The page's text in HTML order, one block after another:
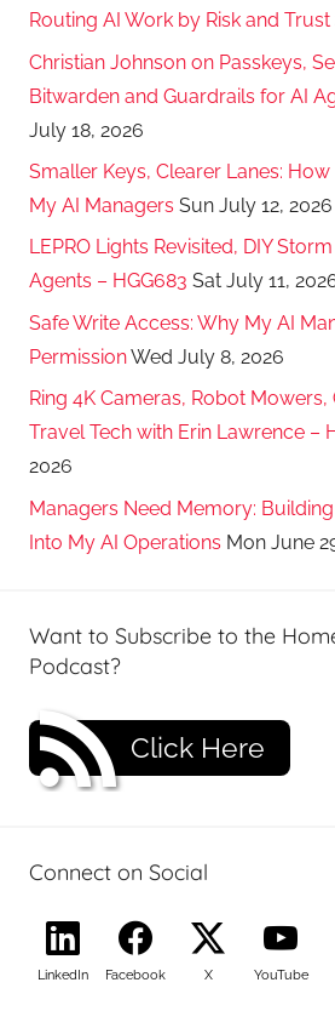
Routing AI Work by Risk and Trust
Christian Johnson on Passkeys,
Bitwarden and Guardrails for AI
July 18, 2026
Smaller Keys, Clearer Lanes:
My AI Managers Sun July 12, 2026
LEPRO Lights Revisited, DIY
Agents – HGG683 Sat July 11,
Safe Write Access: Why My AI
PermissionWed July 8, 2026
Ring 4K Cameras, Robot Mowers,
Travel Tech with Erin Lawrence –
2026
Managers Need Memory:
Into My AI Operations Mon June
Want to Subscribe to the
Podcast?
Click Here
Connect on Social
LinkedIn Facebook X YouTube